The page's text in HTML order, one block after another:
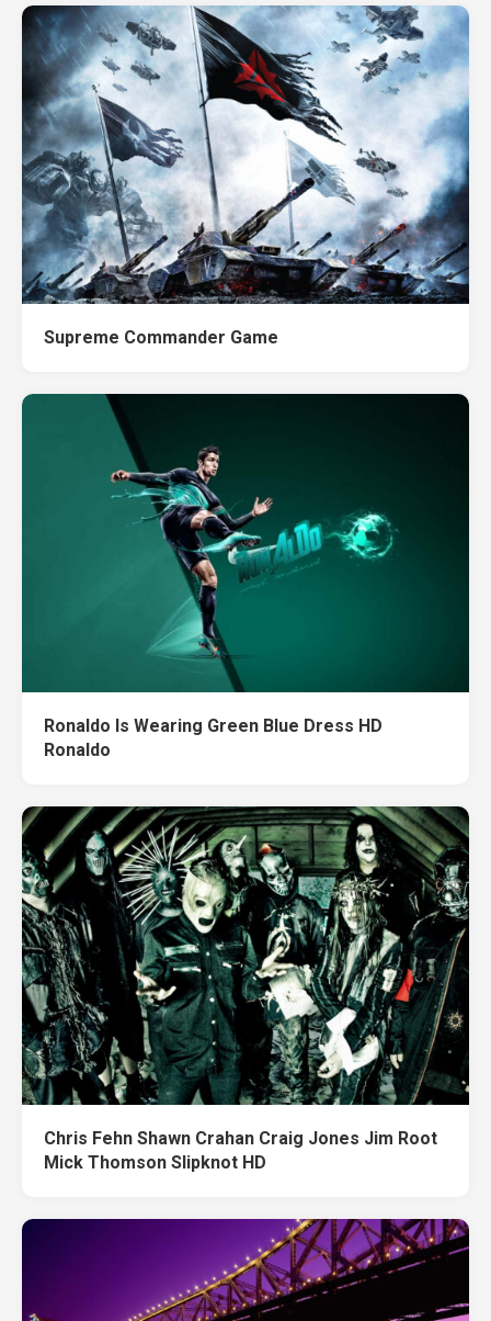
Supreme Commander Game
Ronaldo Is Wearing Green Blue Dress HD
Ronaldo
Chris Fehn Shawn Crahan Craig Jones Jim Root
Mick Thomson Slipknot HD